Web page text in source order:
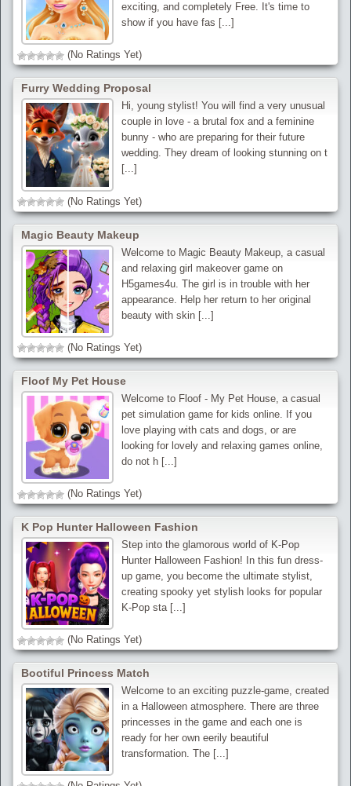
exciting, and completely Free. It's time to
show if you have fas [...]
(No Ratings Yet)
Furry Wedding Proposal
Hi, young stylist! You will find a very unusual
couple in love - a brutal fox and a feminine
bunny - who are preparing for their future
wedding. They dream of looking stunning on t
[...]
(No Ratings Yet)
Magic Beauty Makeup
Welcome to Magic Beauty Makeup, a casual
and relaxing girl makeover game on
H5games4u. The girl is in trouble with her
appearance. Help her return to her original
beauty with skin [...]
(No Ratings Yet)
Floof My Pet House
Welcome to Floof - My Pet House, a casual
pet simulation game for kids online. If you
love playing with cats and dogs, or are
looking for lovely and relaxing games online,
do not h [...]
(No Ratings Yet)
K Pop Hunter Halloween Fashion
Step into the glamorous world of K-Pop
Hunter Halloween Fashion! In this fun dress-
up game, you become the ultimate stylist,
creating spooky yet stylish looks for popular
K-Pop sta [...]
(No Ratings Yet)
Bootiful Princess Match
Welcome to an exciting puzzle-game, created
in a Halloween atmosphere. There are three
princesses in the game and each one is
ready for her own eerily beautiful
transformation. The [...]